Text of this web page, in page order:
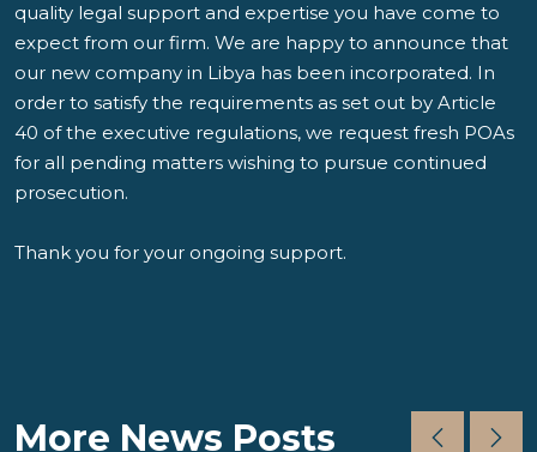
quality legal support and expertise you have come to
expect from our firm. We are happy to announce that
our new company in Libya has been incorporated. In
order to satisfy the requirements as set out by Article
40 of the executive regulations, we request fresh POAs
for all pending matters wishing to pursue continued
prosecution.
Thank you for your ongoing support.
More News Posts